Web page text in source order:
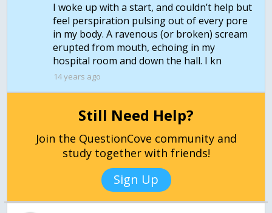
I woke up with a start, and couldn’t help but
feel perspiration pulsing out of every pore
in my body. A ravenous (or broken) scream
erupted from mouth, echoing in my
hospital room and down the hall. I kn
14 years ago
Still Need Help?
Join the QuestionCove community and
study together with friends!
Sign Up